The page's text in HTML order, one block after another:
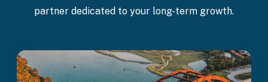
partner dedicated to your long-term growth.